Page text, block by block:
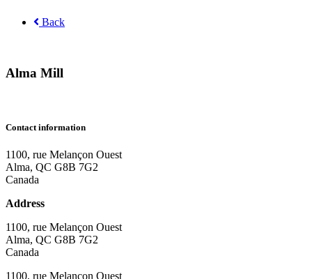
Back
Alma Mill
Contact information
1100, rue Melançon Ouest
Alma, QC G8B 7G2
Canada
Address
1100, rue Melançon Ouest
Alma, QC G8B 7G2
Canada
1100, rue Melançon Ouest